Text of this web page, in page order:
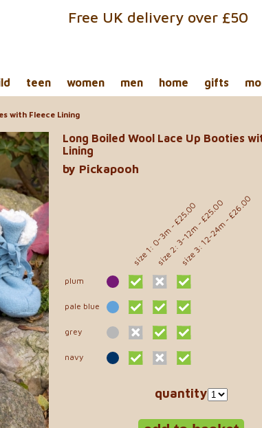
Free UK delivery over £50
teen women men home gifts
with Fleece Lining
Long Boiled Wool Lace Up Booties
Lining
by Pickapooh
size 1: 0-3m - £25.00
size 2: 3-12m - £25.00
size 3: 12-24m - £26.00
plum
pale blue
grey
navy
quantity